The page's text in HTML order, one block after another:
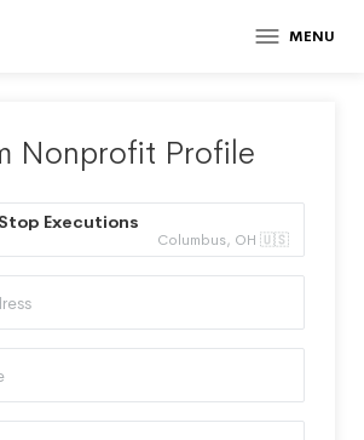
MENU
Nonprofit Profile
Executions
Columbus, OH 🇺🇸